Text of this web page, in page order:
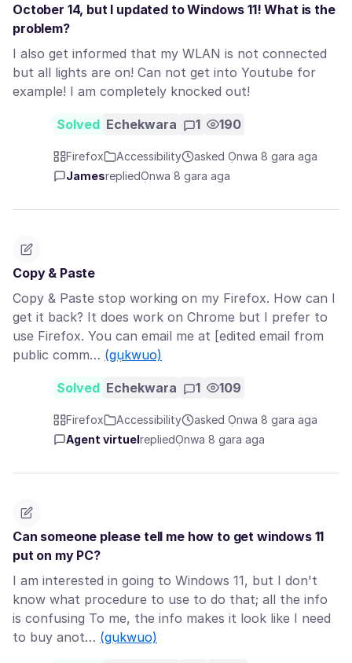
October 14, but I updated to Windows 11! What is the
problem?
I also get informed that my WLAN is not connected
but all lights are on! Can not get into Youtube for
example! I am completely knocked out!
Solved Echekwara 1 190
Firefox Accessibility
asked Ọnwa 8 gara aga
JamesrepliedỌnwa 8 gara aga
Copy & Paste
Copy & Paste stop working on my Firefox. How can I
get it back? It does work on Chrome but I prefer to
use Firefox. You can email me at [edited email from
public comm… (gụkwuo)
Solved Echekwara 1 109
Firefox Accessibility
asked Ọnwa 8 gara aga
Agent virtuel repliedỌnwa 8 gara aga
Can someone please tell me how to get windows 11
put on my PC?
I am interested in going to Windows 11, but I don't
know what procedure to use to do that; all the info
is confusing To me, the info makes it look like I need
to buy anot… (gụkwuo)